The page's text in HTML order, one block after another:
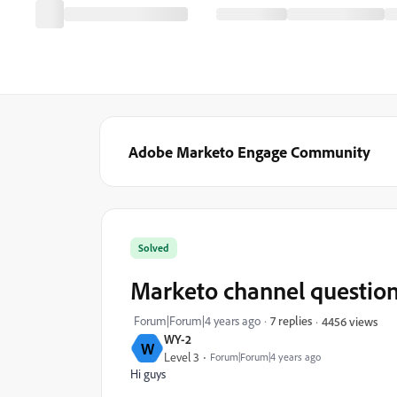
Adobe Marketo Engage Community
W WY-2
Level 3 Forum|Forum|4 years ago
Solved
Marketo channel
Forum|Forum|4 years ago 7 replies 4456 views
Hi guys